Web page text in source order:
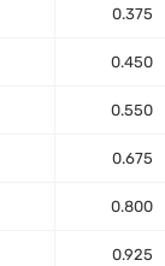
0.375
0.450
0.550
0.675
0.800
0.925